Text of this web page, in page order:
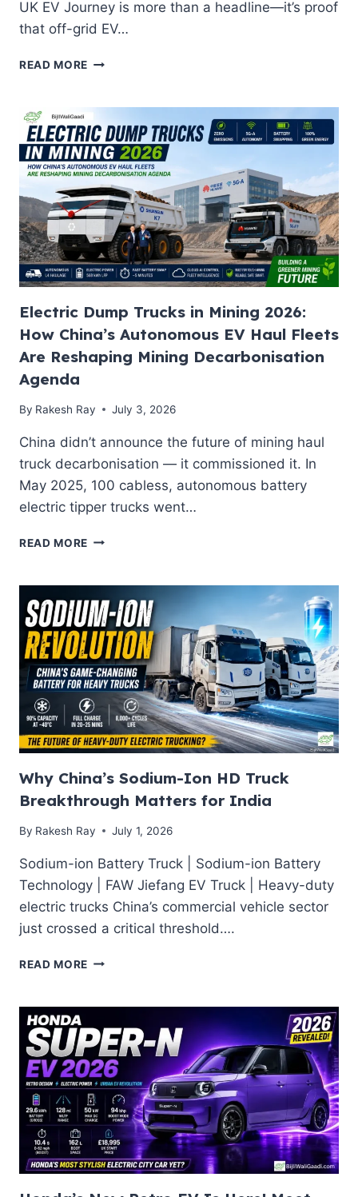
UK EV Journey is more than a headline—it’s proof
that off-grid EV…
READ MORE EASEE,
FIRST
SOLAR-
POWERED
UK
EV
JOURNEY:
THE
BLUEPRINT
INDIA
NEEDS
FOR
SECURE
MOBILITY
Electric Dump Trucks in Mining 2026:
How China’s Autonomous EV Haul Fleets
Are Reshaping Mining Decarbonisation
Agenda
By Rakesh Ray July 3, 2026
China didn’t announce the future of mining haul
truck decarbonisation — it commissioned it. In
May 2025, 100 cabless, autonomous battery
electric tipper trucks went…
READ MORE ELECTRIC
IN
MINING
2026:
HOW
CHINA’S
AUTONOMOUS
EV
HAUL
FLEETS
ARE
RESHAPING
MINING
AGENDA
Why China’s Sodium-Ion HD Truck
Breakthrough Matters for India
By Rakesh Ray July 1, 2026
Sodium-ion Battery Truck | Sodium-ion Battery
Technology | FAW Jiefang EV Truck | Heavy-duty
electric trucks China’s commercial vehicle sector
just crossed a critical threshold….
READ MORE WHY
ION
HD
TRUCK
BREAKTHROUGH
MATTERS
FOR
INDIA